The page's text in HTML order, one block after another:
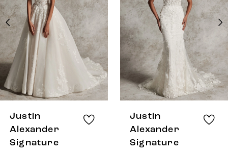
3
4
5
Justin
Alexander
Signature
Justin
Alexander
Signature